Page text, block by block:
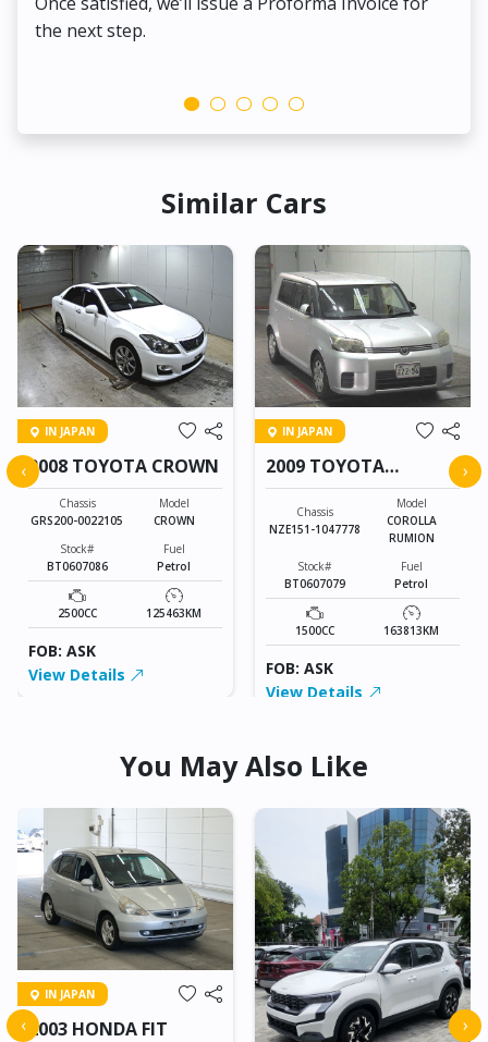
the next step.
Similar Cars
IN JAPAN
2008 TOYOTA CROWN
Chassis
GRS200-0022105
Model
CROWN
Stock#
BT0607086
Fuel
Petrol
2500CC 125463KM
FOB: ASK
View Details
IN JAPAN
2009 TOYOTA
COROLLA RUMION
Chassis
NZE151-1047778
Model
COROLLA
RUMION
Stock#
BT0607079
Fuel
Petrol
1500CC 163813KM
FOB: ASK
View Details
‹ ›
You May Also Like
IN JAPAN
2003 HONDA FIT
‹ ›